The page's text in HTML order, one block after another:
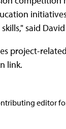
said
project-
link.
editor